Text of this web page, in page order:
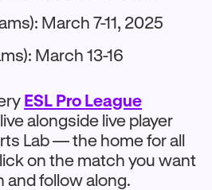
March 7-11, 2025
March 13-16
ESL Pro League
alongside live player
Lab — the home for all
on the match you want
and follow along.